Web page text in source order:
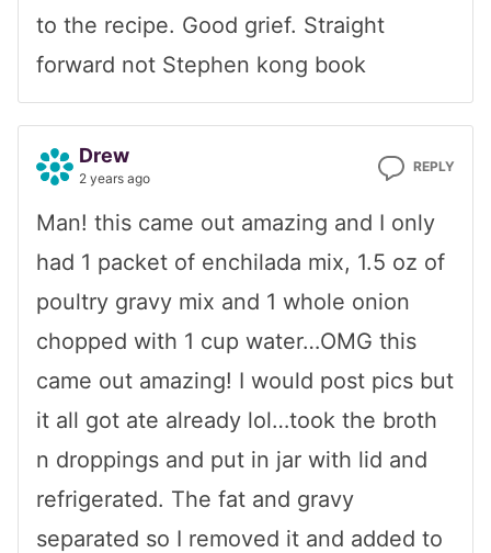
to the recipe. Good grief. Straight
forward not Stephen kong book
Drew
2 years ago
REPLY
Man! this came out amazing and I only
had 1 packet of enchilada mix, 1.5 oz of
poultry gravy mix and 1 whole onion
chopped with 1 cup water…OMG this
came out amazing! I would post pics but
it all got ate already lol…took the broth
n droppings and put in jar with lid and
refrigerated. The fat and gravy
separated so I removed it and added to